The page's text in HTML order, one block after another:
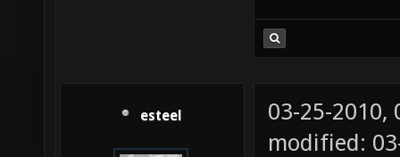
echo -
esteel
03-25-2010,
modified: